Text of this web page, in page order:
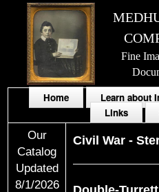
Fine
Home Learn about
Links
Our
Catalog
Updated
8/1/2026
Civil War -